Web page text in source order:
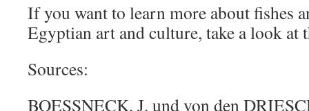
If you want to learn more about fishes
Egyptian art and culture, take a look at
Sources:
BOESSNECK, J. und von den